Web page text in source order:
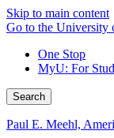
Skip to main content
Go to the University
One Stop
MyU: For
Search
Paul E. Meehl,